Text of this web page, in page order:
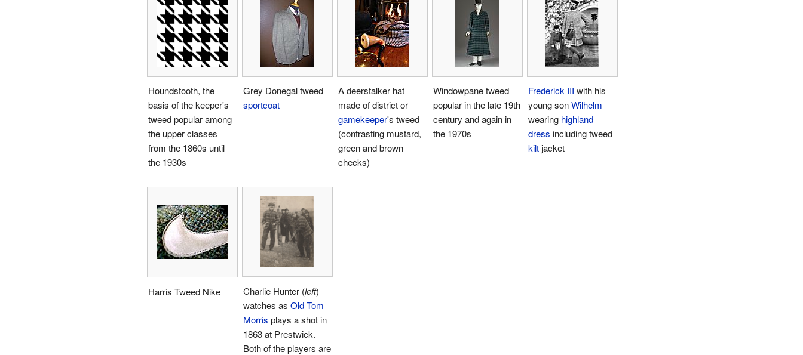
Houndstooth, the
basis of the keeper's
tweed popular among
the upper classes
from the 1860s until
the 1930s
Grey Donegal tweed
sportcoat
A deerstalker hat
made of district or
gamekeeper's tweed
(contrasting mustard,
green and brown
checks)
Windowpane tweed
popular in the late 19th
century and again in
the 1970s
Frederick III with his
young sonWilhelm
wearing highland
dress including tweed
kiltjacket
Harris Tweed Nike Charlie Hunter (left)
watches as Old Tom
Morris plays a shot in
1863 at Prestwick.
Both of the players are